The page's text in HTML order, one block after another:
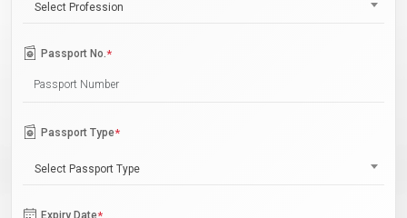
Select Profession
Passport No.*
Passport Type*
Select Passport Type
Expiry Date